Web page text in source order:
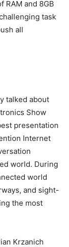
RAM and 8GB
task
all
talked about
Show
presentation
Internet
world. During
world
and sight-
the most
Krzanich